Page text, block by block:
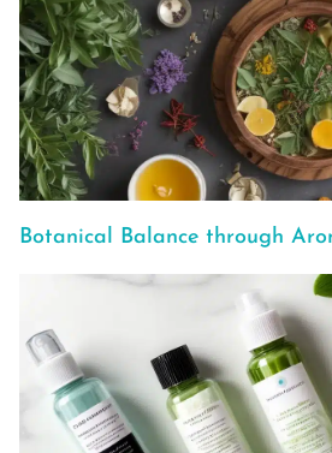
Botanical Balance through